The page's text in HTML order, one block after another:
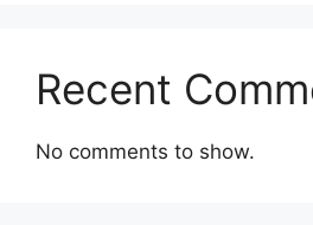
Recent
No comments to show.